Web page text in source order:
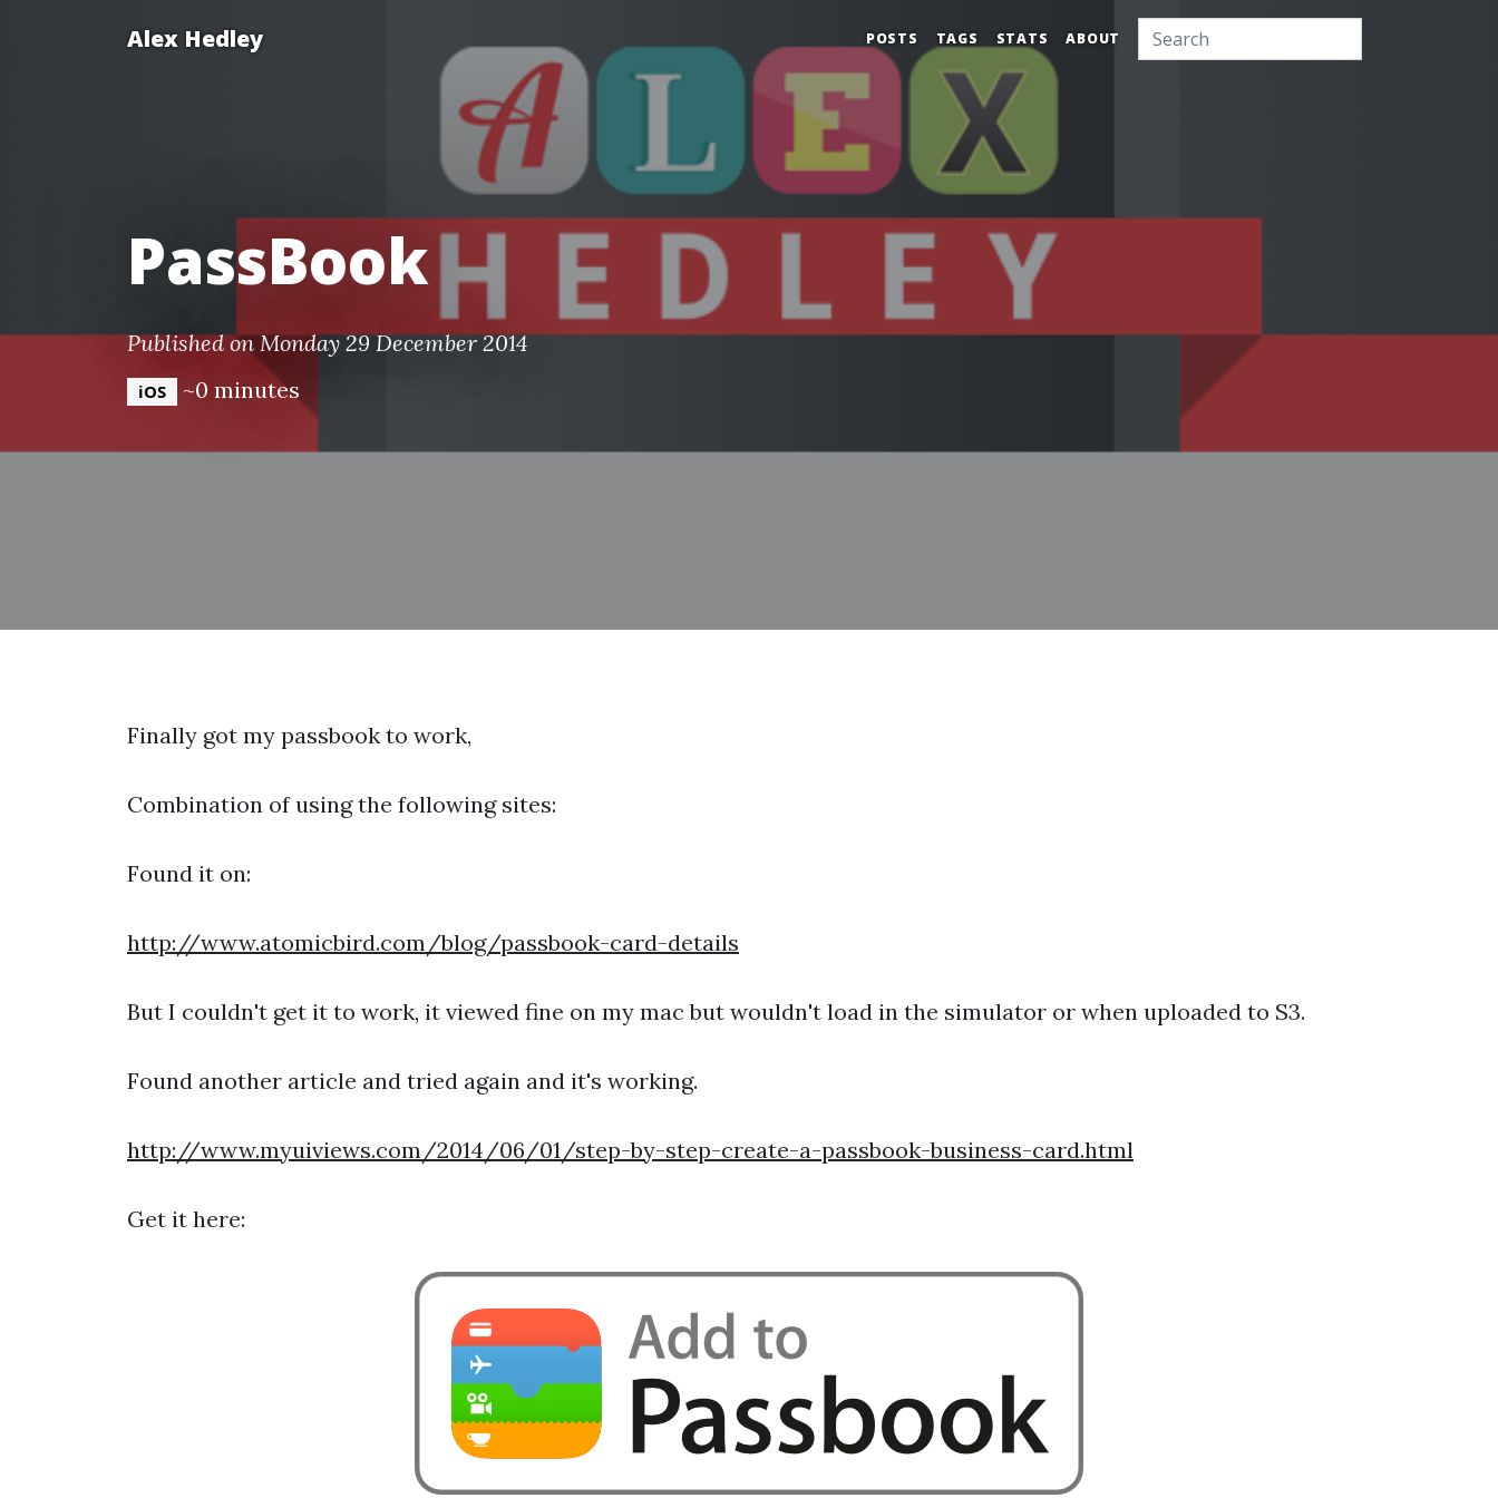
Alex Hedley POSTS TAGS STATS ABOUT
PassBook
Published on Monday 29 December 2014
iOS ~0 minutes
Finally got my passbook to work,
Combination of using the following sites:
Found it on:
http://www.atomicbird.com/blog/passbook-card-details
But I couldn't get it to work, it viewed fine on my mac but wouldn't load in the simulator or when uploaded to S3.
Found another article and tried again and it's working.
http://www.myuiviews.com/2014/06/01/step-by-step-create-a-passbook-business-card.html
Get it here: